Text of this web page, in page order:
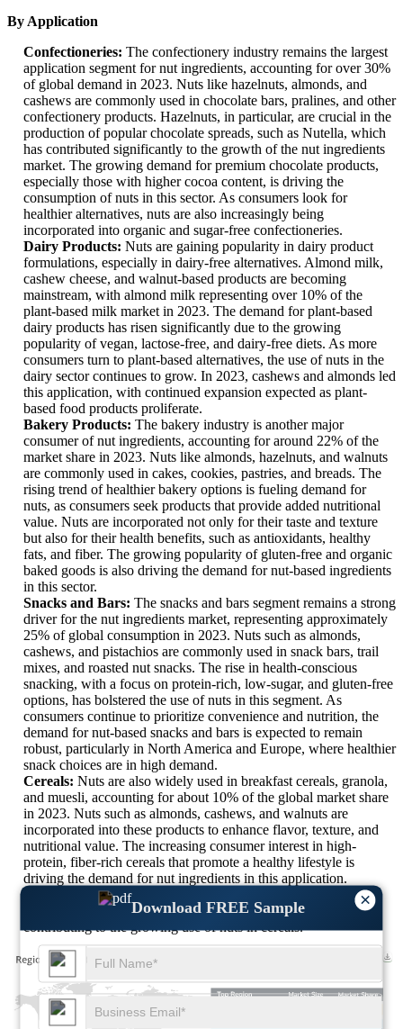
×
Download FREE Sample
By Application
Confectioneries: The confectionery industry remains the largest
application segment for nut ingredients, accounting for over 30%
of global demand in 2023. Nuts like hazelnuts, almonds, and
cashews are commonly used in chocolate bars, pralines, and other
confectionery products. Hazelnuts, in particular, are crucial in the
production of popular chocolate spreads, such as Nutella, which
has contributed significantly to the growth of the nut ingredients
market. The growing demand for premium chocolate products,
especially those with higher cocoa content, is driving the
consumption of nuts in this sector. As consumers look for
healthier alternatives, nuts are also increasingly being
incorporated into organic and sugar-free confectioneries.
Dairy Products: Nuts are gaining popularity in dairy product
formulations, especially in dairy-free alternatives. Almond milk,
cashew cheese, and walnut-based products are becoming
mainstream, with almond milk representing over 10% of the
plant-based milk market in 2023. The demand for plant-based
dairy products has risen significantly due to the growing
popularity of vegan, lactose-free, and dairy-free diets. As more
consumers turn to plant-based alternatives, the use of nuts in the
dairy sector continues to grow. In 2023, cashews and almonds led
this application, with continued expansion expected as plant-
based food products proliferate.
Bakery Products: The bakery industry is another major
consumer of nut ingredients, accounting for around 22% of the
market share in 2023. Nuts like almonds, hazelnuts, and walnuts
are commonly used in cakes, cookies, pastries, and breads. The
rising trend of healthier bakery options is fueling demand for
nuts, as consumers seek products that provide added nutritional
value. Nuts are incorporated not only for their taste and texture
but also for their health benefits, such as antioxidants, healthy
fats, and fiber. The growing popularity of gluten-free and organic
baked goods is also driving the demand for nut-based ingredients
in this sector.
Snacks and Bars: The snacks and bars segment remains a strong
driver for the nut ingredients market, representing approximately
25% of global consumption in 2023. Nuts such as almonds,
cashews, and pistachios are commonly used in snack bars, trail
mixes, and roasted nut snacks. The rise in health-conscious
snacking, with a focus on protein-rich, low-sugar, and gluten-free
options, has bolstered the use of nuts in this segment. As
consumers continue to prioritize convenience and nutrition, the
demand for nut-based snacks and bars is expected to remain
robust, particularly in North America and Europe, where healthier
snack choices are in high demand.
Cereals: Nuts are also widely used in breakfast cereals, granola,
and muesli, accounting for about 10% of the global market share
in 2023. Nuts such as almonds, cashews, and walnuts are
incorporated into these products to enhance flavor, texture, and
nutritional value. The increasing consumer interest in high-
protein, fiber-rich cereals that promote a healthy lifestyle is
driving the demand for nut ingredients in this application.
Additionally, the rise of clean-label products, which emphasize
natural ingredients without additives or preservatives, is
contributing to the growing use of nuts in cereals.